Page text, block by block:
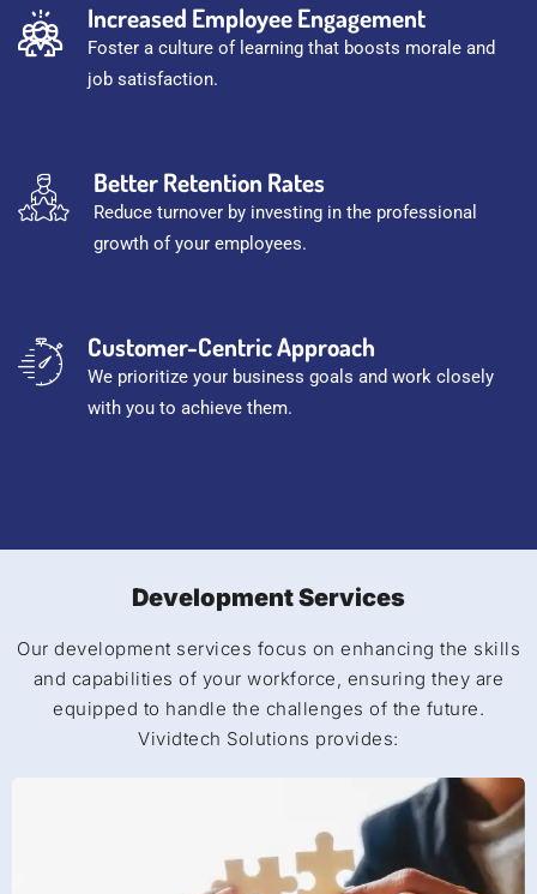
Increased Employee Engagement
Foster a culture of learning that boosts morale and
job satisfaction.
Better Retention Rates
Reduce turnover by investing in the professional
growth of your employees.
Customer-Centric Approach
We prioritize your business goals and work closely
with you to achieve them.
Development Services
Our development services focus on enhancing the skills
and capabilities of your workforce, ensuring they are
equipped to handle the challenges of the future.
Vividtech Solutions provides: